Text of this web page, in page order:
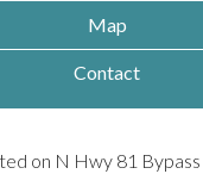
Map
Contact
on N Hwy 81